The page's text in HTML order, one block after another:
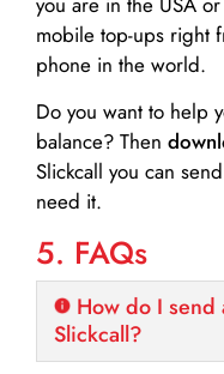
mobile top-ups right
phone in the world.
Do you want to help
balance? Then
Slickcall you can
need it.
5. FAQs
How do I send
Slickcall?